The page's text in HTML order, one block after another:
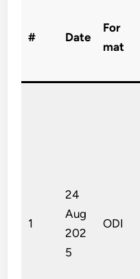
# Date
For
mat
1
24
Aug
202
5
ODI